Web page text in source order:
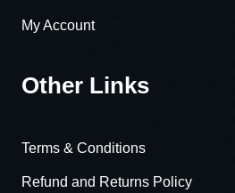
My Account
Other Links
Terms & Conditions
Refund and Returns Policy